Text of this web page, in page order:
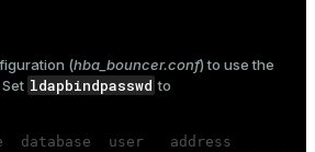
(hba_bouncer.conf) to use the
ldapbindpasswd to
database  user   address